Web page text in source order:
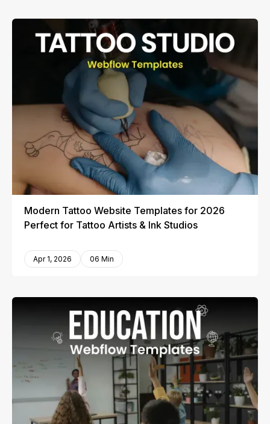
Modern Tattoo Website Templates for 2026
Perfect for Tattoo Artists & Ink Studios
Apr 1, 2026 06 Min